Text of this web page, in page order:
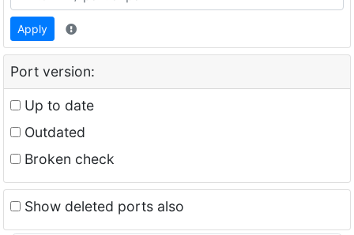
Apply
Port version:
Up to date
Outdated
Broken check
Show deleted ports also